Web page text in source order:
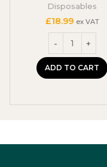
Disposables
£18.99 ex VAT
ADD TO CART